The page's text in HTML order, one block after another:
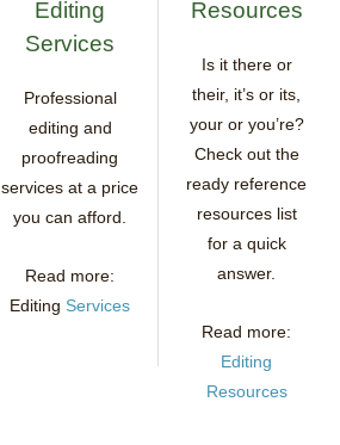
Editing
Services
Professional
editing and
proofreading
services at a price
you can afford.
Read more:
Editing Services
Resources
Is it there or
their, it’s or its,
your or you’re?
Check out the
ready reference
resources list
for a quick
answer.
Read more:
Editing
Resources